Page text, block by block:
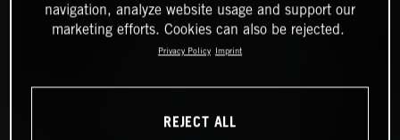
navigation, analyze website usage and support our
marketing efforts. Cookies can also be rejected.
Privacy Policy Imprint
REJECT ALL